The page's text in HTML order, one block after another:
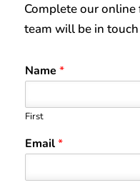
Complete our
team will be in
Name *
First
Email*